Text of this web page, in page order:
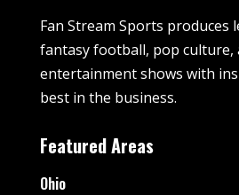
Fan Stream Sports produces
fantasy football, pop culture,
entertainment shows with
best in the business.
Featured Areas
Ohio